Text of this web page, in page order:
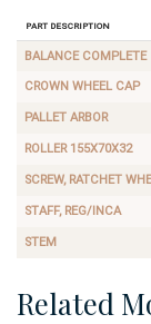
Part Description
BALANCE COMPLETE
CROWN WHEEL CAP
PALLET ARBOR
ROLLER 155X70X32
SCREW, RATCHET
STAFF, REG/INCA
STEM
Related